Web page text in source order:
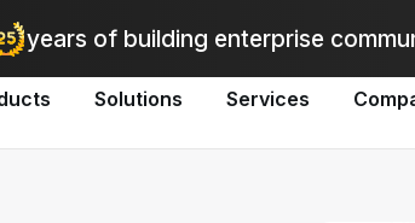
years of building enterprise
bulk messaging for promotions, alerts, and
Solutions Services